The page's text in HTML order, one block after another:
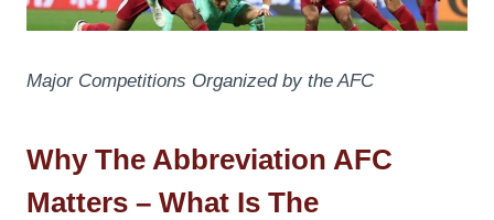
Major Competitions Organized by the AFC
Why The Abbreviation AFC
Matters – What Is The